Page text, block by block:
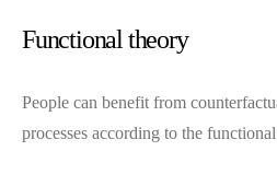
Functional theory
People can benefit from
processes according to the